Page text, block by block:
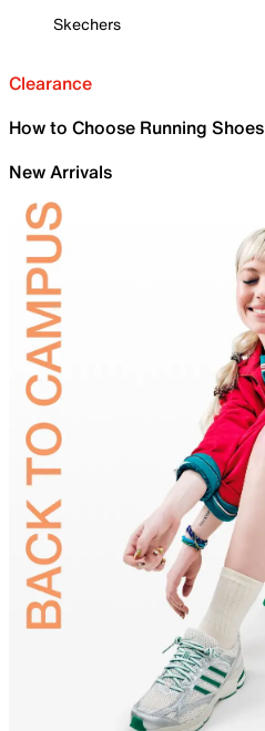
Skechers
Clearance
How to Choose Running Shoes
New Arrivals